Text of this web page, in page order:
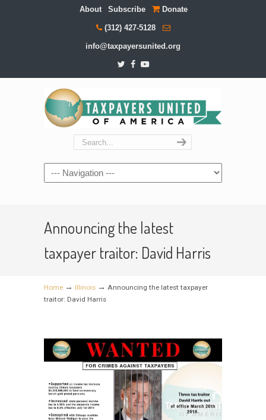
About Subscribe Donate
(312) 427-5128
info@taxpayersunited.org
Navigation
Announcing the latest
taxpayer traitor: David Harris
Home → Illinois → Announcing the latest taxpayer
traitor: David Harris